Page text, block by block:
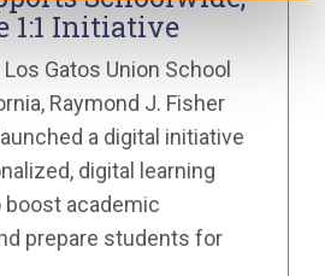
1:1 Initiative
Gatos Union School
Raymond J. Fisher
a digital initiative
digital learning
academic
prepare students for